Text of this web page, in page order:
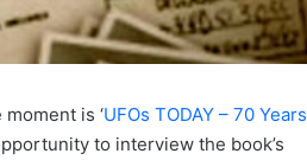
is ‘UFOs TODAY – 70 Years
to interview the book’s